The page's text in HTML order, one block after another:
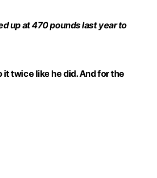
up at 470 pounds last year to
it twice like he did. And for the